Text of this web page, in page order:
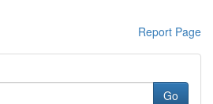
Report Page
Go